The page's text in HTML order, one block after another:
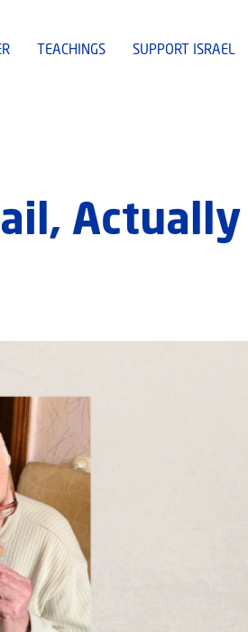
TEACHINGS SUPPORT ISRAEL
Actually